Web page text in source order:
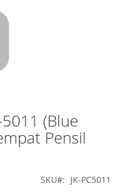
5011 (Blue
Pensil
SKU JK-PC5011